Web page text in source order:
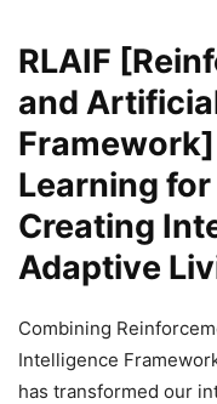
RLAIF
and
Learning
Creating
Adaptive
Combining
Intelligence
has transformed our